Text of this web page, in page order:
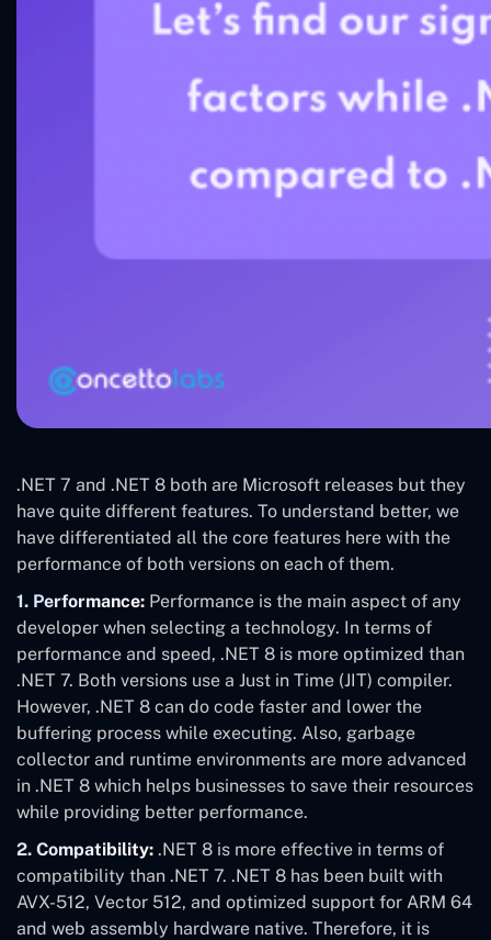
.NET 7 and .NET 8 both are Microsoft releases but they
have quite different features. To understand better, we
have differentiated all the core features here with the
performance of both versions on each of them.
1. Performance: Performance is the main aspect of any
developer when selecting a technology. In terms of
performance and speed, .NET 8 is more optimized than
.NET 7. Both versions use a Just in Time (JIT) compiler.
However, .NET 8 can do code faster and lower the
buffering process while executing. Also, garbage
collector and runtime environments are more advanced
in .NET 8 which helps businesses to save their resources
while providing better performance.
2. Compatibility: .NET 8 is more effective in terms of
compatibility than .NET 7. .NET 8 has been built with
AVX-512, Vector 512, and optimized support for ARM 64
and web assembly hardware native. Therefore, it is